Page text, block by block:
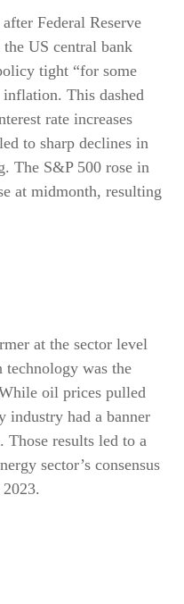
Federal Reserve
US central bank
tight “for some
This dashed
rate increases
to sharp declines in
The S&P 500 rose in
at midmonth, resulting
at the sector level
was the
oil prices pulled
industry had a banner
Those results led to a
sector’s consensus